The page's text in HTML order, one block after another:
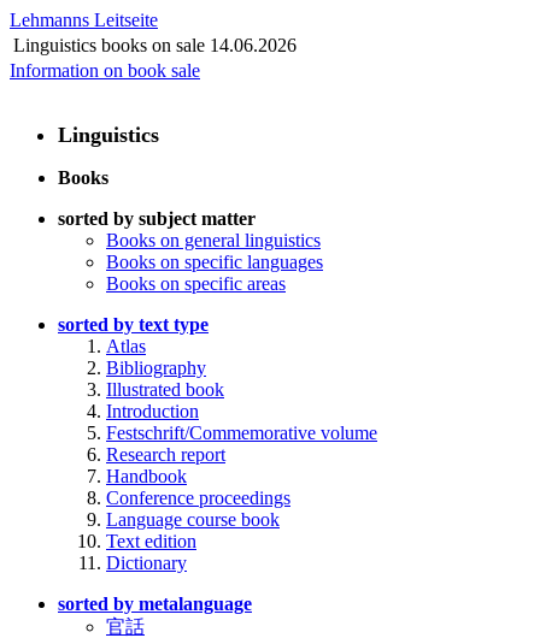
Lehmanns Leitseite
Linguistics books on sale 14.06.2026
Information on book sale
Linguistics
Books
sorted by subject matter
Books on general linguistics
Books on specific languages
Books on specific areas
sorted by text type
Atlas
Bibliography
Illustrated book
Introduction
Festschrift/Commemorative volume
Research report
Handbook
Conference proceedings
Language course book
Text edition
Dictionary
sorted by metalanguage
官話